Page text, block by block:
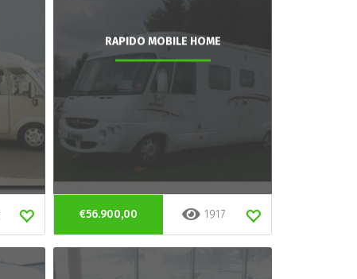
RAPIDO MOBILE HOME
€56.900,00 1917